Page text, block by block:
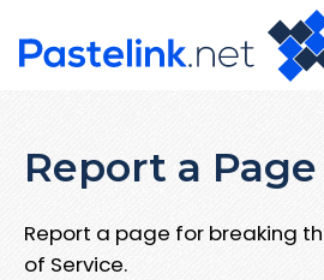
Report a Page
Report a page for breaking
of Service.